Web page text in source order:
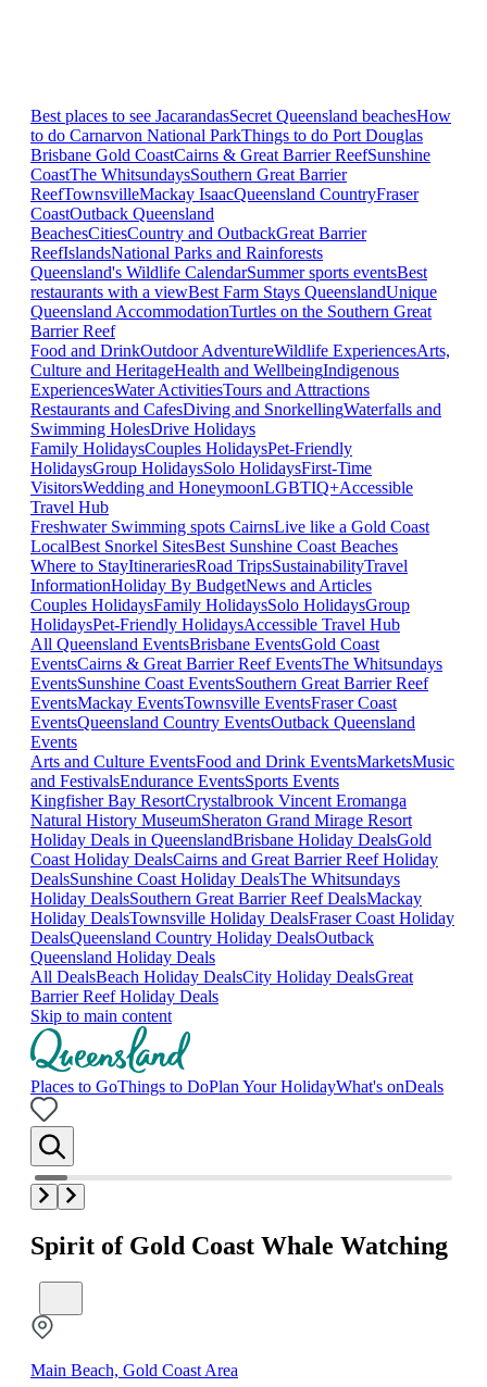
Best places to see JacarandasSecret Queensland beachesHow
to do Carnarvon National ParkThings to do Port Douglas
Brisbane Gold CoastCairns & Great Barrier ReefSunshine
CoastThe WhitsundaysSouthern Great Barrier
ReefTownsvilleMackay IsaacQueensland CountryFraser
CoastOutback Queensland
BeachesCitiesCountry and OutbackGreat Barrier
ReefIslandsNational Parks and Rainforests
Queensland's Wildlife CalendarSummer sports eventsBest
restaurants with a viewBest Farm Stays QueenslandUnique
Queensland AccommodationTurtles on the Southern Great
Barrier Reef
Food and DrinkOutdoor AdventureWildlife ExperiencesArts,
Culture and HeritageHealth and WellbeingIndigenous
ExperiencesWater ActivitiesTours and Attractions
Restaurants and CafesDiving and SnorkellingWaterfalls and
Swimming HolesDrive Holidays
Family HolidaysCouples HolidaysPet-Friendly
HolidaysGroup HolidaysSolo HolidaysFirst-Time
VisitorsWedding and HoneymoonLGBTIQ+Accessible
Travel Hub
Freshwater Swimming spots CairnsLive like a Gold Coast
LocalBest Snorkel SitesBest Sunshine Coast Beaches
Where to StayItinerariesRoad TripsSustainabilityTravel
InformationHoliday By BudgetNews and Articles
Couples HolidaysFamily HolidaysSolo HolidaysGroup
HolidaysPet-Friendly HolidaysAccessible Travel Hub
All Queensland EventsBrisbane EventsGold Coast
EventsCairns & Great Barrier Reef EventsThe Whitsundays
EventsSunshine Coast EventsSouthern Great Barrier Reef
EventsMackay EventsTownsville EventsFraser Coast
EventsQueensland Country EventsOutback Queensland
Events
Arts and Culture EventsFood and Drink EventsMarketsMusic
and FestivalsEndurance EventsSports Events
Kingfisher Bay ResortCrystalbrook Vincent Eromanga
Natural History MuseumSheraton Grand Mirage Resort
Holiday Deals in QueenslandBrisbane Holiday DealsGold
Coast Holiday DealsCairns and Great Barrier Reef Holiday
DealsSunshine Coast Holiday DealsThe Whitsundays
Holiday DealsSouthern Great Barrier Reef DealsMackay
Holiday DealsTownsville Holiday DealsFraser Coast Holiday
DealsQueensland Country Holiday DealsOutback
Queensland Holiday Deals
All DealsBeach Holiday DealsCity Holiday DealsGreat
Barrier Reef Holiday Deals
Skip to main content
Places to GoThings to DoPlan Your HolidayWhat's onDeals
Spirit of Gold Coast Whale Watching
Main Beach, Gold Coast Area